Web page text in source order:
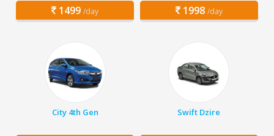
1499 /day 1998 /day
City 4th Gen Swift Dzire